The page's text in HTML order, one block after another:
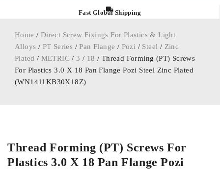
Fast Global Shipping
Home / Direct Screw Fixings For Plastics & Light
Alloys / PT Series /Pan Flange / Pozi / Steel / Zinc
Plated / METRIC /3 / 18 / Thread Forming (PT) Screws
For Plastics 3.0 X 18 Pan Flange Pozi Steel Zinc Plated
(WN1411KB30X18Z)
Thread Forming (PT) Screws For
Plastics 3.0 X 18 Pan Flange Pozi